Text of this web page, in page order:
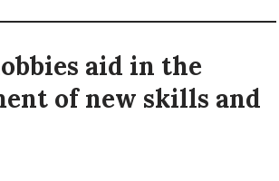
aid in the
of new skills and